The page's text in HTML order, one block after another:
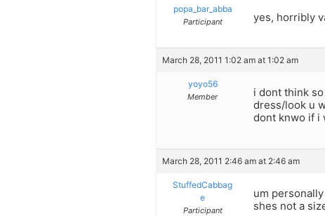
popa_bar_abba
Participant yes, horribly
March 28, 2011 1:02 am at 1:02 am
yoyo56
Member
i dont think
dress/look u
dont knwo if i
March 28, 2011 2:46 am at 2:46 am
StuffedCabbag
e
Participant
um
shes not a